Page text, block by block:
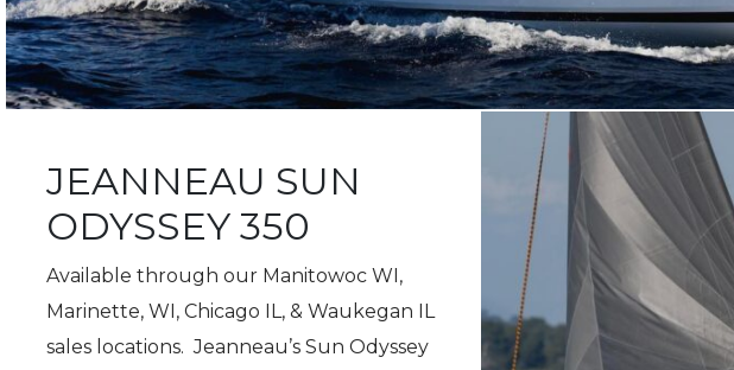
JEANNEAU SUN
ODYSSEY 350
Available through our Manitowoc WI,
Marinette, WI, Chicago IL, & Waukegan IL
sales locations. Jeanneau’s Sun Odyssey